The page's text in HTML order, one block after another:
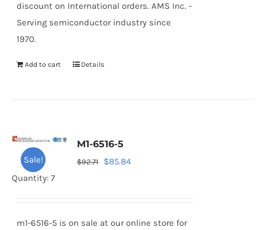
discount on International orders. AMS Inc. -
Serving semiconductor industry since
1970.
Add to cart Details
Sale!
M1-6516-5
$92.71
Original
$85.84Current
Quantity: 7
m1-6516-5 is on sale at our online store for